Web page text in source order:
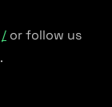
/ or follow us
.